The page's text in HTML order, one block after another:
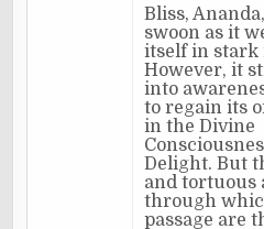
Bliss,
swoon as it
itself in stark
However, it
into
to regain its
in the Divine
Delight. But
and tortuous
through
passage are